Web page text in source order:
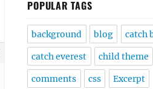
POPULAR TAGS
background blog catch
catch everest child theme
comments css Excerpt